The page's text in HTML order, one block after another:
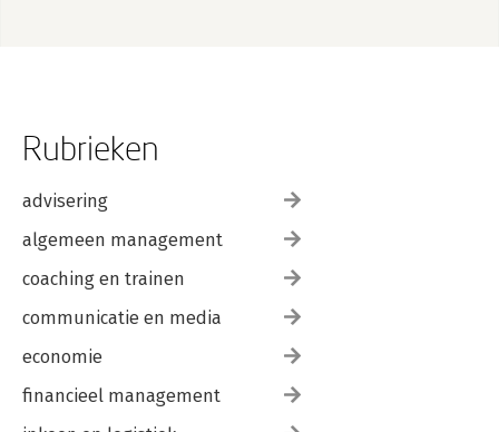
Rubrieken
advisering
algemeen management
coaching en trainen
communicatie en media
economie
financieel management